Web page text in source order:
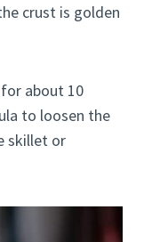
crust is golden
about 10
to loosen the
skillet or